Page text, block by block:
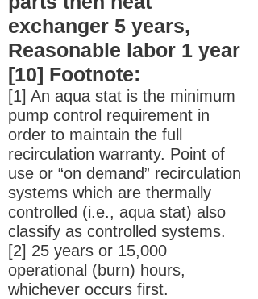
exchanger 5 years,
Reasonable labor 1 year
[10] Footnote:
[1] An aqua stat is the minimum
pump control requirement in
order to maintain the full
recirculation warranty. Point of
use or “on demand” recirculation
systems which are thermally
controlled (i.e., aqua stat) also
classify as controlled systems.
[2] 25 years or 15,000
operational (burn) hours,
whichever occurs first.